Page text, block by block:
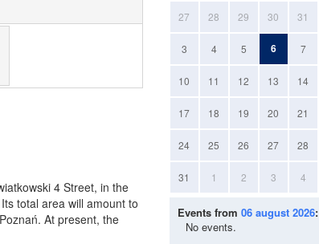
4 Street, in the
total area will amount to
At present, the
27 28 29 30 31
3 4 5 6 7
10 11 12 13 14
17 18 19 20 21
24 25 26 27 28
31 1 2 3 4
Events from 06 august 2026:
No events.